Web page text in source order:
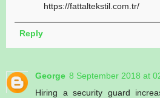
https://fattaltekstil.com.tr/
Reply
George 8 September 2018 at
Hiring a security guard